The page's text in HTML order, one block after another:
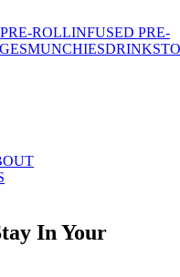
PRE-ROLLINFUSED PRE-
MUNCHIESDRINKS
In Your